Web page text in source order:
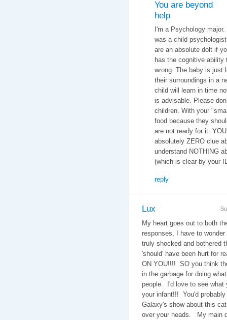
You are beyond
help
I'm a Psychology
was a child
are an absolute dolt if
has the cognitive
wrong. The baby is just
their surroundings in a
child will learn in time
is advisable. Please
children. With your
food because they
are not ready for it.
absolutely ZERO clue
understand NOTHING
(which is clear by your
reply
Lux
My heart goes out to both
responses, I have to
truly shocked and bothered
'should' have been hurt for
ON YOU!!!! SO you think
in the garbage for doing
people. I'd love to see what
your infant!!! You'd
Galaxy's show about this
over your heads. My main